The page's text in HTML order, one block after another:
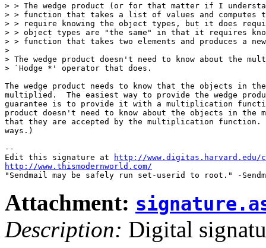
> > The wedge product (or for that matter if I
> > function that takes a list of values and computes
> > require knowing the object types, but it does
> > object types are "the same" in that it requires
> > function that takes two elements and produces a
>
> The wedge product doesn't need to know about the
> `Hodge *' operator that does.
The wedge product needs to know that the objects in
multiplied.  The easiest way to provide the wedge
guarantee is to provide it with a multiplication
product doesn't need to know about the objects in the
that they are accepted by the multiplication function.
ways.)
--
Edit this signature at
http://
http://www.thismodernworld.com/
Attachment:
Description: Digital